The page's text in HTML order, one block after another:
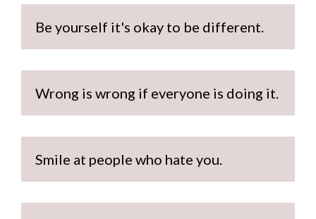
Be yourself it's okay to be different.
Wrong is wrong if everyone is doing it.
Smile at people who hate you.